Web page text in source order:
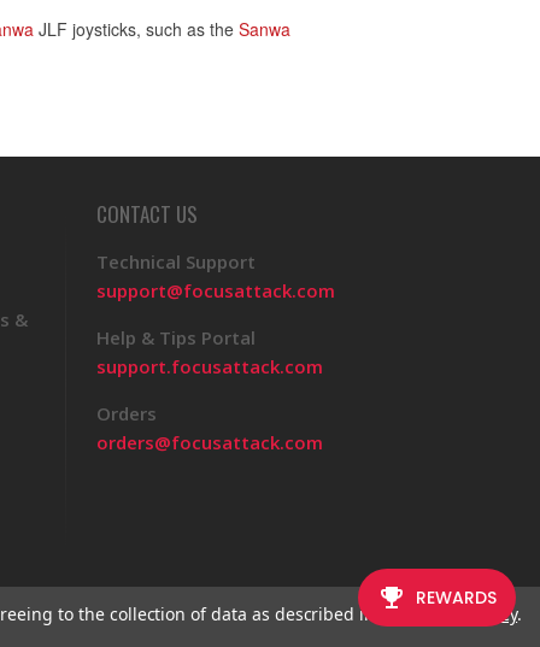
JLF joysticks, such as the Sanwa
&
CONTACT US
Technical Support
support@focusattack.com
Help & Tips Portal
support.focusattack.com
Orders
orders@focusattack.com
to the collection of data as described in our Privacy Policy.